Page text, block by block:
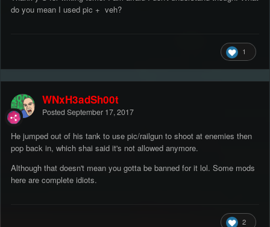
do you mean I used pic + veh?
1
WNxH3adSh00t
Posted September 17, 2017
He jumped out of his tank to use pic/railgun to shoot at enemies then
pop back in, which shai said it's not allowed anymore.
Although that doesn't mean you gotta be banned for it lol. Some mods
here are complete idiots.
2